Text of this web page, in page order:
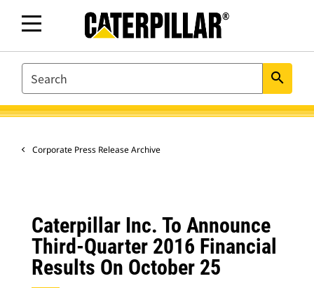
SEARCH search
Corporate Press Release Archive
Caterpillar Inc. To Announce
Third-Quarter 2016 Financial
Results On October 25